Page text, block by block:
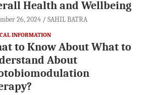
Health and Wellbeing
26, 2024 SAHIL BATRA
INFORMATION
to Know About What to
About